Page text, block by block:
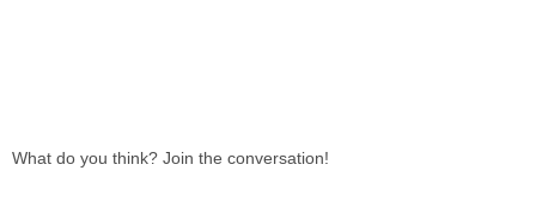
What do you think? Join the conversation!